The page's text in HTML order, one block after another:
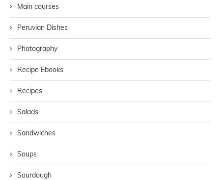
Main courses
Peruvian Dishes
Photography
Recipe Ebooks
Recipes
Salads
Sandwiches
Soups
Sourdough